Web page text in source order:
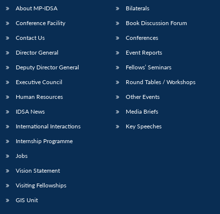
About MP-IDSA
Conference Facility
Contact Us
Director General
Deputy Director General
Executive Council
Human Resources
IDSA News
International Interactions
Internship Programme
Jobs
Vision Statement
Visiting Fellowships
GIS Unit
Bilaterals
Book Discussion Forum
Conferences
Event Reports
Fellows’ Seminars
Round Tables / Workshops
Other Events
Media Briefs
Key Speeches